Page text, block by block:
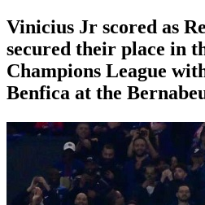
Vinicius Jr scored as
secured their place in
Champions League
Benfica at the